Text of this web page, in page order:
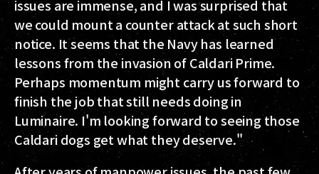
issues are immense, and I was surprised that
we could mount a counter attack at such short
notice. It seems that the Navy has learned
lessons from the invasion of Caldari Prime.
Perhaps momentum might carry us forward to
finish the job that still needs doing in
Luminaire. I'm looking forward to seeing those
Caldari dogs get what they deserve."